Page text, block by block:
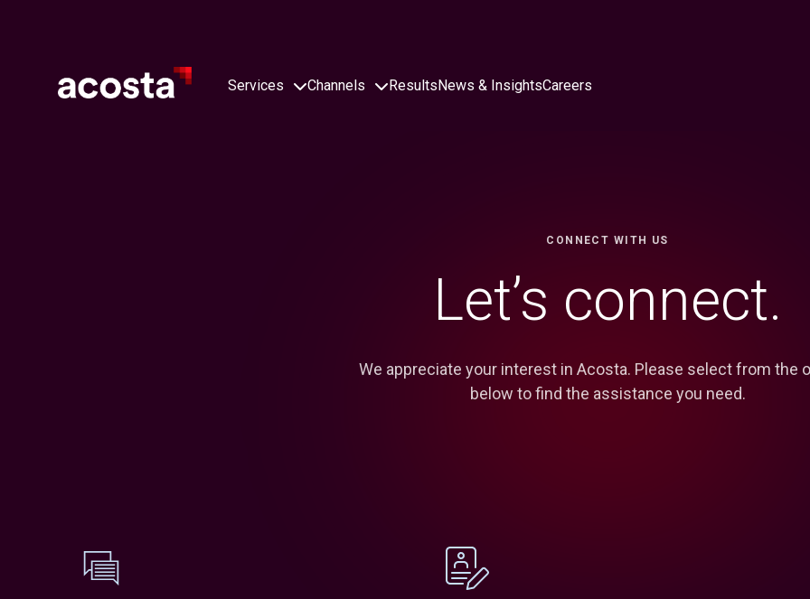
Services
Channels ResultsNews & InsightsCareers
CONNECT WITH US
Let’s connect.
We appreciate your interest in Acosta. Please select from the
below to find the assistance you need.